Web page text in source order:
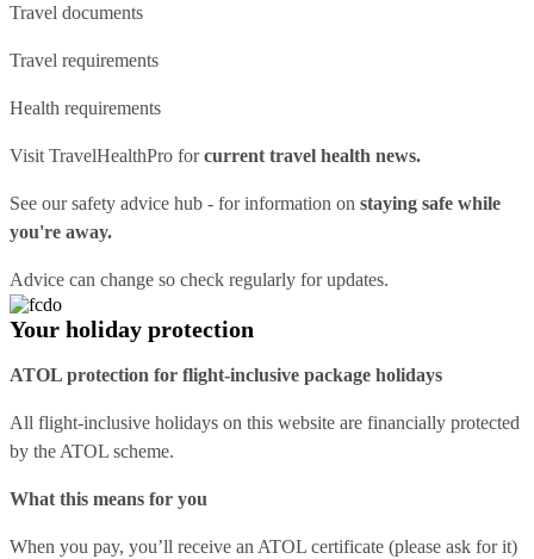
Travel documents
Travel requirements
Health requirements
Visit TravelHealthPro forcurrent travel health news.
See oursafety advice hub - for information on staying safe while
you're away.
Advice can change so check regularly for updates.
Your holiday protection
ATOL protection for flight-inclusive package holidays
All flight-inclusive holidays on this website are financially protected
by the ATOL scheme.
What this means for you
When you pay, you’ll receive an ATOL certificate (please ask for it)